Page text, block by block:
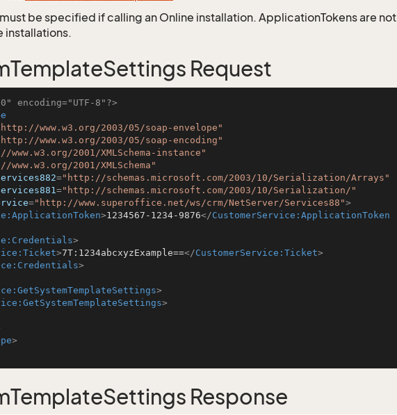
be specified if calling an Online installation. ApplicationTokens are not
Request
encoding="UTF-8"?>
www.w3.org/2003/05/soap-envelope"
www.w3.org/2003/05/soap-encoding"
2001/XMLSchema-instance"
2001/XMLSchema"
="http://schemas.microsoft.com/2003/10/Serialization/Arrays"
="http://schemas.microsoft.com/2003/10/Serialization/"
="http://www.superoffice.net/ws/crm/NetServer/Services88">
>1234567-1234-9876</CustomerService:ApplicationToken
>
>7T:1234abcxyzExample==</CustomerService:Ticket>
>
>
>
>
Response